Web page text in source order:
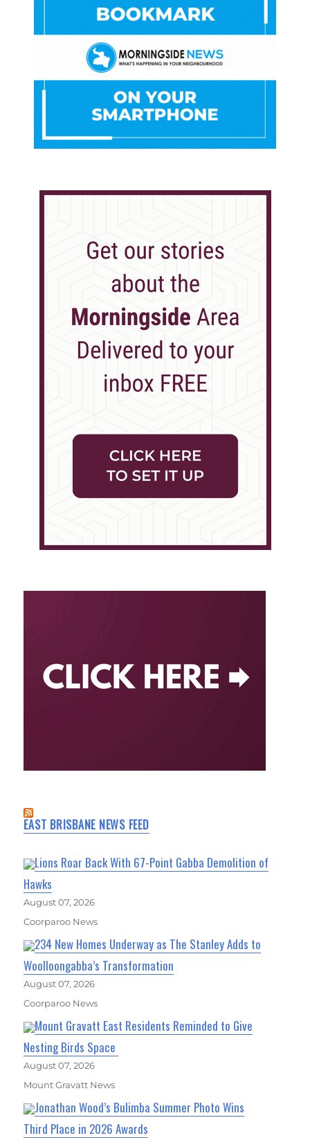
EAST BRISBANE NEWS FEED
Lions Roar Back With 67-Point Gabba Demolition of
Hawks
August 07, 2026
Coorparoo News
234 New Homes Underway as The Stanley Adds to
Woolloongabba’s Transformation
August 07, 2026
Coorparoo News
Mount Gravatt East Residents Reminded to Give
Nesting Birds Space
August 07, 2026
Mount Gravatt News
Jonathan Wood’s Bulimba Summer Photo Wins
Third Place in 2026 Awards